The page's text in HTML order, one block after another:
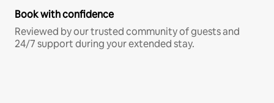
Book with confidence
Reviewed by our trusted community of guests and
24/7 support during your extended stay.